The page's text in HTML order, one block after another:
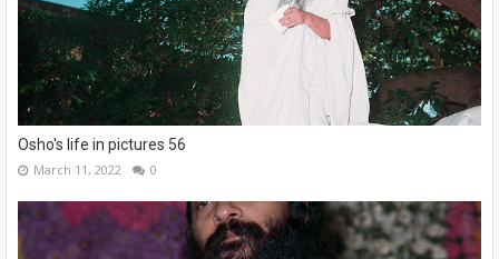
Osho's life in pictures 56
March 11, 2022 0